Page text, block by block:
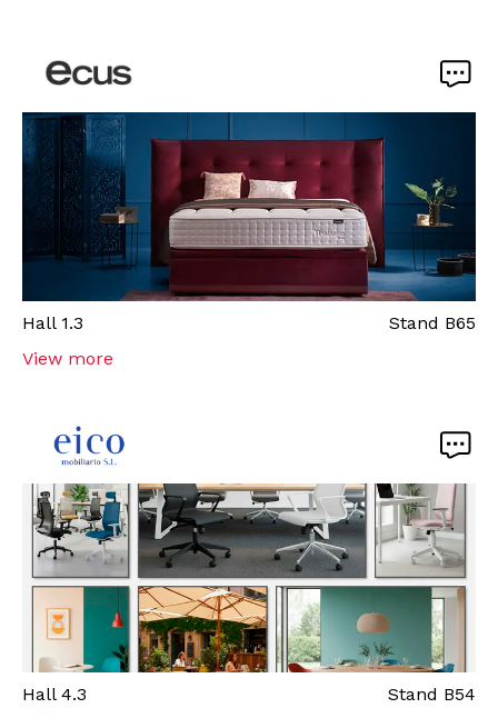
Hall 1.3 Stand B65
View more
Hall 4.3 Stand B54